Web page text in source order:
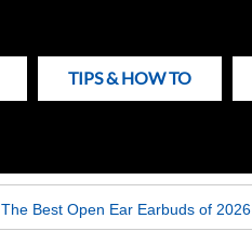
TIPS & HOW TO
The Best Open Ear Earbuds of 2026